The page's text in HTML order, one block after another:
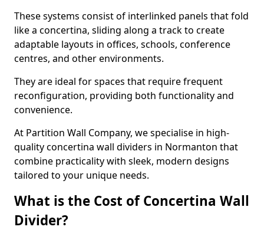
These systems consist of interlinked panels that fold
like a concertina, sliding along a track to create
adaptable layouts in offices, schools, conference
centres, and other environments.
They are ideal for spaces that require frequent
reconfiguration, providing both functionality and
convenience.
At Partition Wall Company, we specialise in high-
quality concertina wall dividers in Normanton that
combine practicality with sleek, modern designs
tailored to your unique needs.
What is the Cost of Concertina Wall
Divider?